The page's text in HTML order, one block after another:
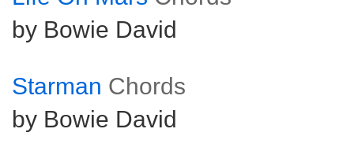
by Bowie David
Starman Chords
by Bowie David